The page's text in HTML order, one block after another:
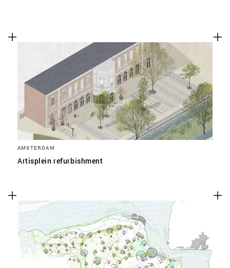
AMSTERDAM
Artisplein refurbishment